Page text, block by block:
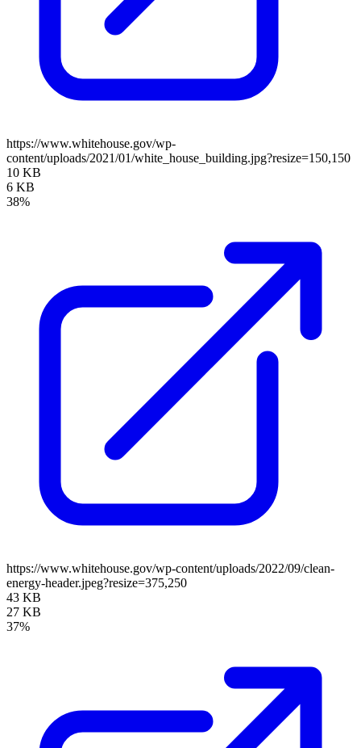
https://www.whitehouse.gov/wp-
content/uploads/2021/01/white_house_building.jpg?resize=150,150
10 KB
6 KB
38%
https://www.whitehouse.gov/wp-content/uploads/2022/09/clean-
energy-header.jpeg?resize=375,250
43 KB
27 KB
37%